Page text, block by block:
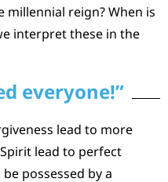
millennial reign? When is
interpret these in the
everyone!”
lead to more
lead to perfect
possessed by a